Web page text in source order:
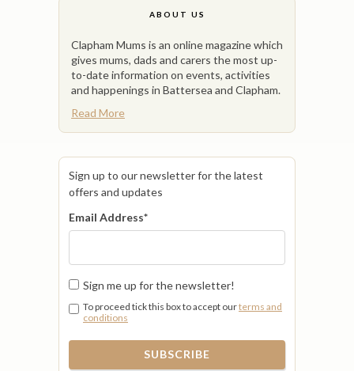
ABOUT US
Clapham Mums is an online magazine which
gives mums, dads and carers the most up-
to-date information on events, activities
and happenings in Battersea and Clapham.
Read More
Sign up to our newsletter for the latest
offers and updates
Email Address*
Sign me up for the newsletter!
To proceed tick this box to accept ourterms and
conditions